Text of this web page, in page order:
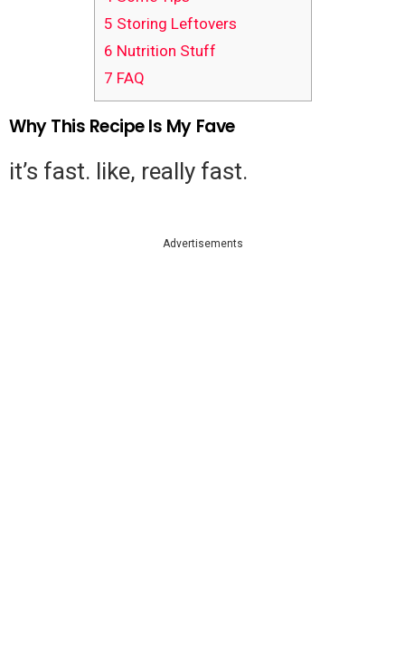
5 Storing Leftovers
6 Nutrition Stuff
7 FAQ
Why This Recipe Is My Fave
it’s fast. like, really fast.
Advertisements